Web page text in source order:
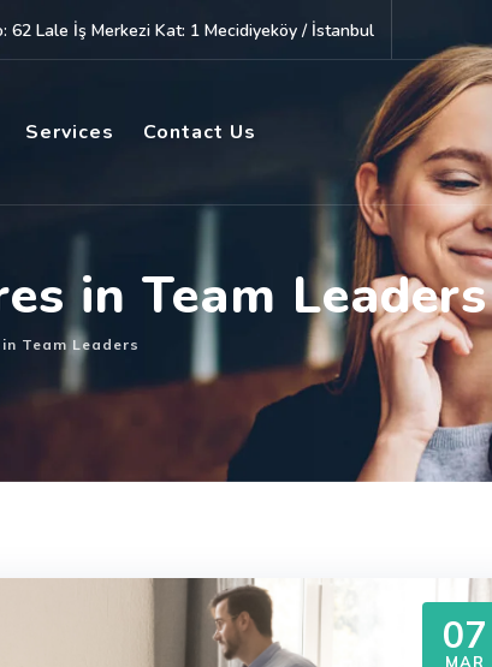
62 Lale İş Merkezi Kat: 1 Mecidiyeköy / İstanbul
Services Contact Us
in Team Leaders
Team Leaders
07
MAR